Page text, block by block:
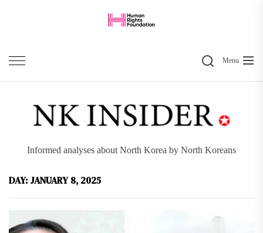
content
SearchMenu
Informed analyses about North Korea by North Koreans
DAY: JANUARY 8, 2025